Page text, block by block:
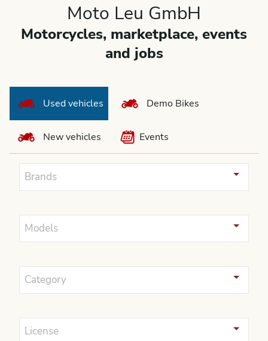
Moto Leu GmbH
Motorcycles, marketplace, events
and jobs
Used vehicles Demo Bikes
New vehicles Events
Brands
Models
Category
License